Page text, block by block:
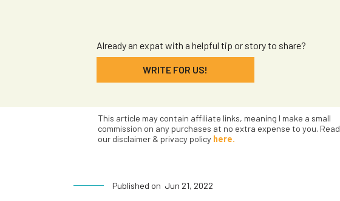
Already an expat with a helpful tip or story to share?
WRITE FOR US!
This article may contain affiliate links, meaning I make a small
commission on any purchases at no extra expense to you. Read
our disclaimer & privacy policy here.
Published on Jun 21, 2022